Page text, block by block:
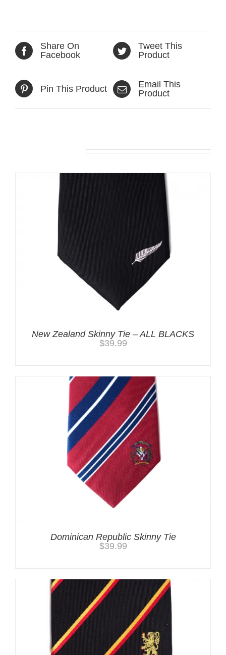
Share On
Facebook
Tweet This
Product
Pin This Product
Email This
Product
New Zealand Skinny Tie – ALL BLACKS
$39.99
Dominican Republic Skinny Tie
$39.99